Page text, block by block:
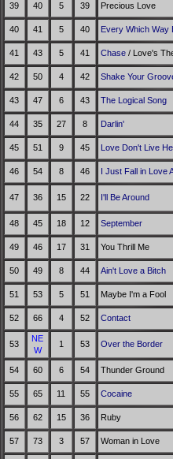
39 40 5 39 Precious Love
40 41 5 40 Every Which Way
41 43 5 41 Chase/ Love's
42 50 4 42 Shake Your
43 47 6 43 The Logical Song
44 35 27 8 Darlin'
45 51 9 45 Love Don't Live
46 54 8 46 I Just Fall in Love
47 36 15 22 I'll Be Around
48 45 18 12 September
49 46 17 31 You Thrill Me
50 49 8 44 Ain't Love a Bitch
51 53 5 51 Maybe I'm a Fool
52 66 4 52 Contact
53
NE
W
1 53 Over the Border
54 60 6 54 Thunder Ground
55 65 11 55 Cocaine
56 62 15 36 Ruby
57 73 3 57 Woman in Love